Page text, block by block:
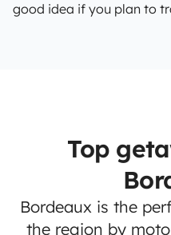
good idea if you plan to
Top
Bordeaux is the
the region by